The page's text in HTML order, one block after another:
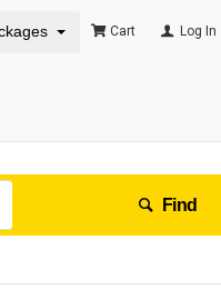
Cart Log In
Find